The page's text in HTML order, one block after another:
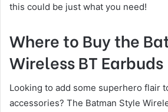
this could be just what you need!
Where to Buy the
Wireless BT Earbuds
Looking to add some superhero flair
accessories? The Batman Style